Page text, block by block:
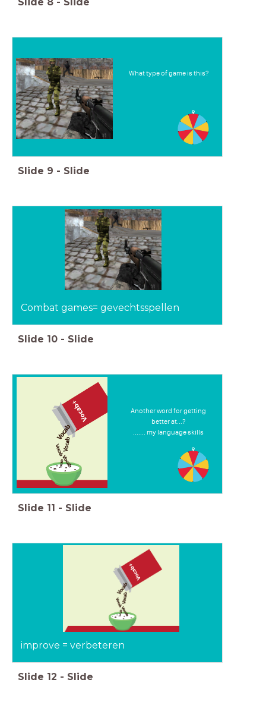
What type of game is this?
Slide 9 - Slide
Combat games= gevechtsspellen
Slide 10 - Slide
Another word for getting
better at...?
....... my language skills
Slide 11 - Slide
improve = verbeteren
Slide 12 - Slide